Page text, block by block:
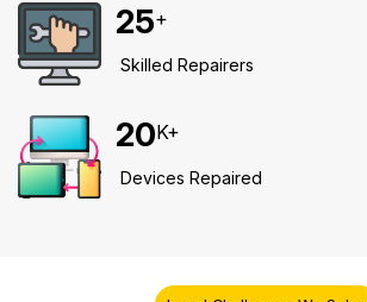
25+
Skilled Repairers
20K+
Devices Repaired